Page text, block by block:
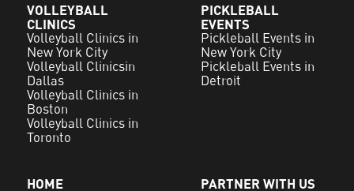
VOLLEYBALL
CLINICS
Volleyball Clinics in
New York City
Volleyball Clinicsin
Dallas
Volleyball Clinics in
Boston
Volleyball Clinics in
Toronto
PICKLEBALL
EVENTS
Pickleball Events in
New York City
Pickleball Events in
Detroit
HOME
PARTNER WITH US